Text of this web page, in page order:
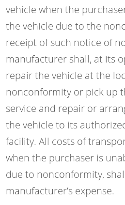
vehicle when the
the vehicle due to the
receipt of such notice of
manufacturer shall, at its
repair the vehicle at the
nonconformity or pick up
service and repair or
the vehicle to its
facility. All costs of
when the purchaser is
due to nonconformity,
manufacturer’s expense.